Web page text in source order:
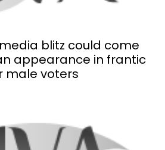
blitz could come
appearance in frantic
male voters